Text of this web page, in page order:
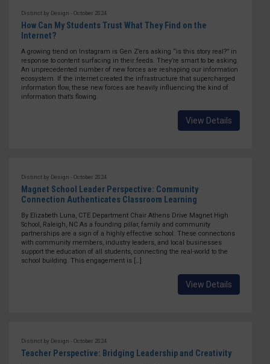
Distinct by Design - October 2024
How Can My Students Trust What They Find on the
Internet?
A growing trend on Instagram is Gen Z’ers asking “is this story real?” in
response to content surfacing in their feeds. They’re smart to be asking.
An unprecedented number of new forces are reshaping our information
ecosystem. If the internet created the infrastructure that supercharged
information flow, these new forces are heavily influencing the kind of
information that’s flowing.
View Details
Distinct by Design - October 2024
Magnet School Leader Perspective: Community
Connection Authenticates Classroom Learning
By Elizabeth Luna, CTE Department Chair Athens Drive Magnet High
School, Raleigh, NC As a founding pillar, family and community
partnerships are a sign of a highly effective school. These connections
with community members, industry leaders, and local businesses
support the education of all students, connecting the real-world to the
school building. This engagement is […]
View Details
Distinct by Design - October 2024
Teacher Perspective: Bridging Leadership and Creativity